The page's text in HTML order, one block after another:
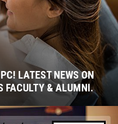
LATEST NEWS ON
FACULTY & ALUMNI.